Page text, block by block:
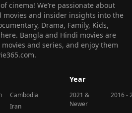
cinema! We’re passionate about
movies and insider insights into the
Drama, Family, Kids,
Bangla and Hindi movies are
and series, and enjoy them
Cambodia
Iran
Year
2021 &
Newer
2016 -